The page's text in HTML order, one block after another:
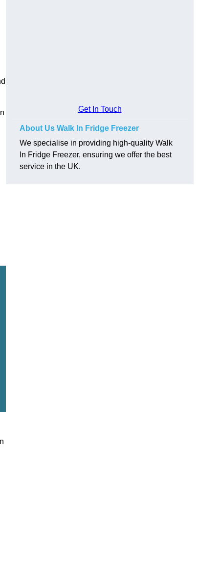
Get In Touch
About Us Walk In Fridge Freezer
We specialise in providing high-quality Walk
In Fridge Freezer, ensuring we offer the best
service in the UK.